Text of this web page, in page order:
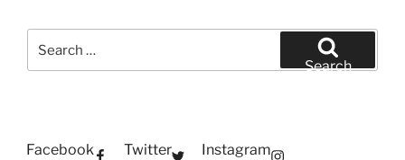
for:
Search
Facebook Twitter Instagram